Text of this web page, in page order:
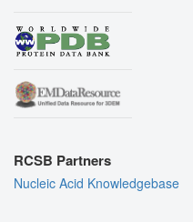
RCSB Partners
Nucleic Acid Knowledgebase